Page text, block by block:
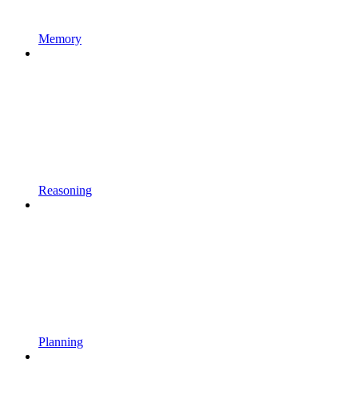
Memory
Reasoning
Planning